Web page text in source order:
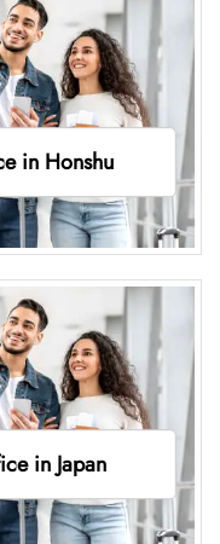
in Honshu
in Japan